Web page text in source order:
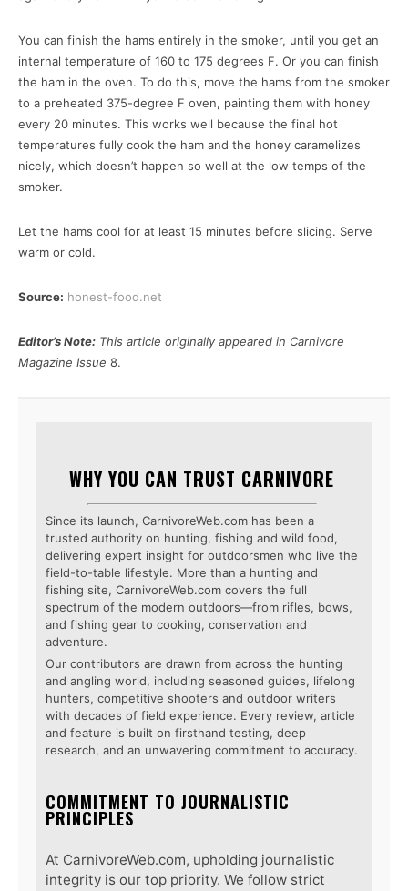
You can finish the hams entirely in the smoker, until you get an
internal temperature of 160 to 175 degrees F. Or you can finish
the ham in the oven. To do this, move the hams from the smoker
to a preheated 375-degree F oven, painting them with honey
every 20 minutes. This works well because the final hot
temperatures fully cook the ham and the honey caramelizes
nicely, which doesn’t happen so well at the low temps of the
smoker.
Let the hams cool for at least 15 minutes before slicing. Serve
warm or cold.
Source: honest-food.net
Editor’s Note: This article originally appeared in Carnivore
Magazine Issue 8.
WHY YOU CAN TRUST CARNIVORE
Since its launch, CarnivoreWeb.com has been a
trusted authority on hunting, fishing and wild food,
delivering expert insight for outdoorsmen who live the
field-to-table lifestyle. More than a hunting and
fishing site, CarnivoreWeb.com covers the full
spectrum of the modern outdoors—from rifles, bows,
and fishing gear to cooking, conservation and
adventure.
Our contributors are drawn from across the hunting
and angling world, including seasoned guides, lifelong
hunters, competitive shooters and outdoor writers
with decades of field experience. Every review, article
and feature is built on firsthand testing, deep
research, and an unwavering commitment to accuracy.
COMMITMENT TO JOURNALISTIC
PRINCIPLES
At CarnivoreWeb.com, upholding journalistic
integrity is our top priority. We follow strict